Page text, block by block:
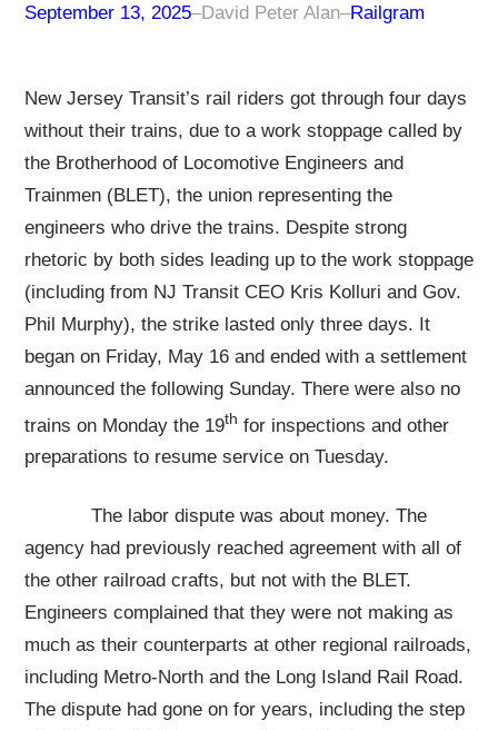
September 13, 2025–David Peter Alan–Railgram
New Jersey Transit’s rail riders got through four days
without their trains, due to a work stoppage called by
the Brotherhood of Locomotive Engineers and
Trainmen (BLET), the union representing the
engineers who drive the trains. Despite strong
rhetoric by both sides leading up to the work stoppage
(including from NJ Transit CEO Kris Kolluri and Gov.
Phil Murphy), the strike lasted only three days. It
began on Friday, May 16 and ended with a settlement
announced the following Sunday. There were also no
trains on Monday the 19th for inspections and other
preparations to resume service on Tuesday.
The labor dispute was about money. The
agency had previously reached agreement with all of
the other railroad crafts, but not with the BLET.
Engineers complained that they were not making as
much as their counterparts at other regional railroads,
including Metro-North and the Long Island Rail Road.
The dispute had gone on for years, including the step